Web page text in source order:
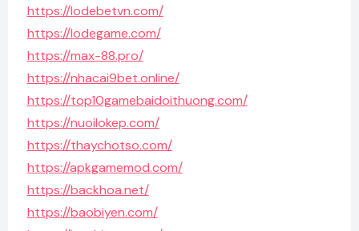
https://lodebetvn.com/
https://lodegame.com/
https://max-88.pro/
https://nhacai9bet.online/
https://top10gamebaidoithuong.com/
https://nuoilokep.com/
https://thaychotso.com/
https://apkgamemod.com/
https://backhoa.net/
https://baobiyen.com/